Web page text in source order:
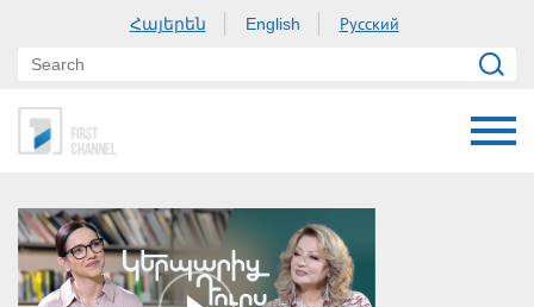
Հայերեն English Русский